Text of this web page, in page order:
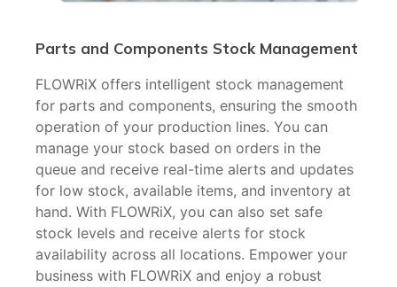
Parts and Components Stock Management
FLOWRiX offers intelligent stock management
for parts and components, ensuring the smooth
operation of your production lines. You can
manage your stock based on orders in the
queue and receive real-time alerts and updates
for low stock, available items, and inventory at
hand. With FLOWRiX, you can also set safe
stock levels and receive alerts for stock
availability across all locations. Empower your
business with FLOWRiX and enjoy a robust